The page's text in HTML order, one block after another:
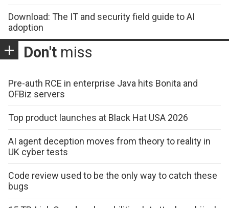
Download: The IT and security field guide to AI
adoption
Don't miss
Pre-auth RCE in enterprise Java hits Bonita and
OFBiz servers
Top product launches at Black Hat USA 2026
AI agent deception moves from theory to reality in
UK cyber tests
Code review used to be the only way to catch these
bugs